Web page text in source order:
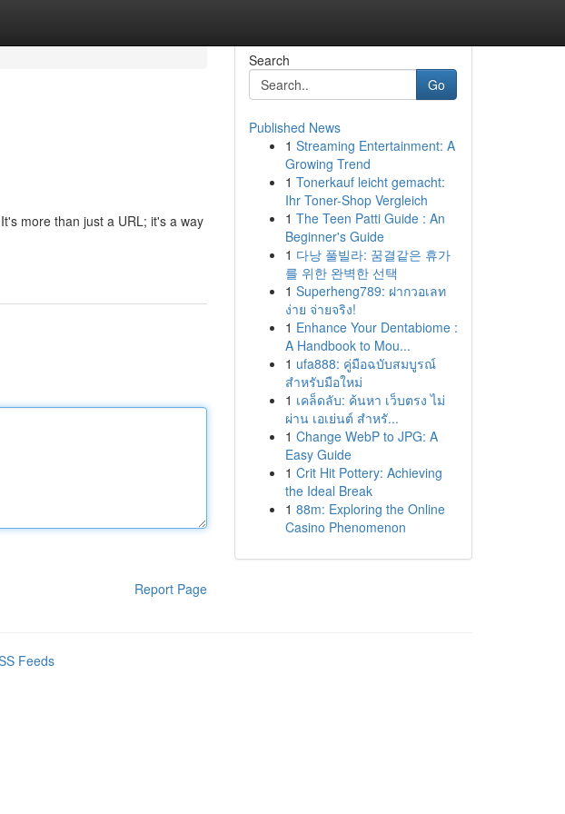
more than just a URL; it's a way
Report Page
Search
Go
Published News
1 Streaming Entertainment: A
Growing Trend
1 Tonerkauf leicht gemacht:
Ihr Toner-Shop Vergleich
1 The Teen Patti Guide : An
Beginner's Guide
1 다낭 풀빌라: 꿈결같은 휴가
를 위한 완벽한 선택
1 Superheng789: ฝากวอเลท
ง่าย จ่ายจริง!
1 Enhance Your Dentabiome :
A Handbook to Mou...
1 ufa888: คู่มือฉบับสมบูรณ์
สำหรับมือใหม่
1 เคล็ดลับ: ค้นหา เว็บตรง ไม่
ผ่าน เอเย่นต์ สำหรั...
1 Change WebP to JPG: A
Easy Guide
1 Crit Hit Pottery: Achieving
the Ideal Break
1 88m: Exploring the Online
Casino Phenomenon
Feeds